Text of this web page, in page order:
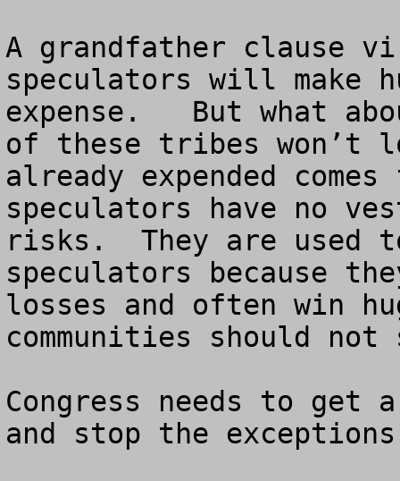
A grandfather clause
speculators will make
expense.   But what
of these tribes won’t
already expended
speculators have no
risks.  They are used
speculators because
losses and often win
communities should
Congress needs to get
and stop the